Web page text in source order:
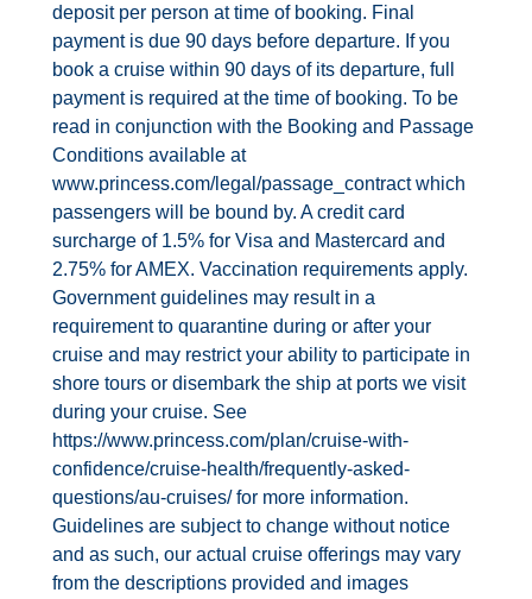
deposit per person at time of booking. Final
payment is due 90 days before departure. If you
book a cruise within 90 days of its departure, full
payment is required at the time of booking. To be
read in conjunction with the Booking and Passage
Conditions available at
www.princess.com/legal/passage_contract which
passengers will be bound by. A credit card
surcharge of 1.5% for Visa and Mastercard and
2.75% for AMEX. Vaccination requirements apply.
Government guidelines may result in a
requirement to quarantine during or after your
cruise and may restrict your ability to participate in
shore tours or disembark the ship at ports we visit
during your cruise. See
https://www.princess.com/plan/cruise‐with‐
confidence/cruise‐health/frequently‐asked‐
questions/au‐cruises/ for more information.
Guidelines are subject to change without notice
and as such, our actual cruise offerings may vary
from the descriptions provided and images